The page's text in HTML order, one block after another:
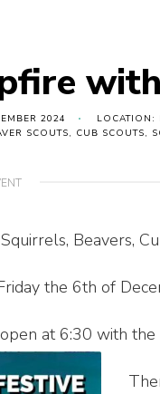
2024
LOCATION:
SCOUTS, CUB SCOUTS,
Beavers,
the 6th of
at 6:30 with